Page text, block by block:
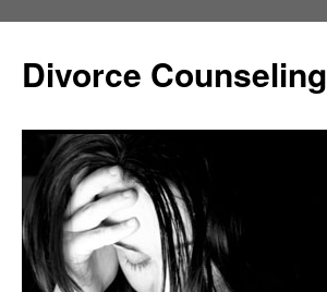
content
Divorce Counseling